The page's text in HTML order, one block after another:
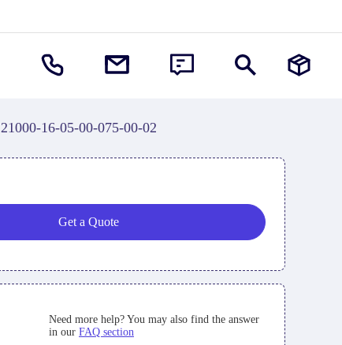
21000-16-05-00-075-00-02
Get a Quote
Need more help? You may also find the answer
in our FAQ section